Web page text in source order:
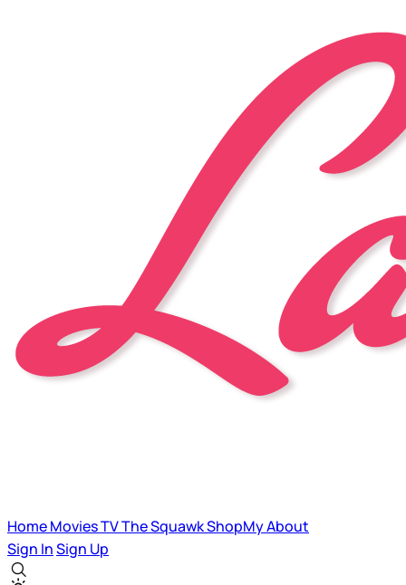
HomeMoviesTVThe SquawkShopMyAbout
Sign InSign Up